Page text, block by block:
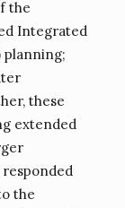
the
Integrated
planning;
these
extended
the